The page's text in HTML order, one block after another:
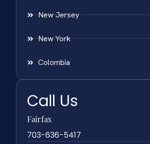
New Jersey
New York
Colombia
Call Us
Fairfax
703-636-5417